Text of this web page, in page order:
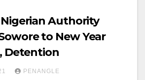
Nigerian Authority
to New Year
Detention
PENANGLE